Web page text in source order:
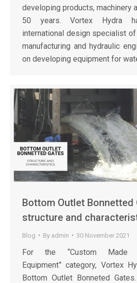
developing products, machinery
50 years. Vortex Hydra
international design specialist
manufacturing and hydraulic
on developing equipment for
Bottom Outlet Bonnetted
structure and
Blog By admin 30 November 2021
For the “Custom Made
Equipment” category, Vortex
Bottom Outlet Bonneted